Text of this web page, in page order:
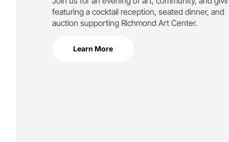
featuring a cocktail reception, seated dinner, and
auction supporting Richmond Art Center.
Learn More